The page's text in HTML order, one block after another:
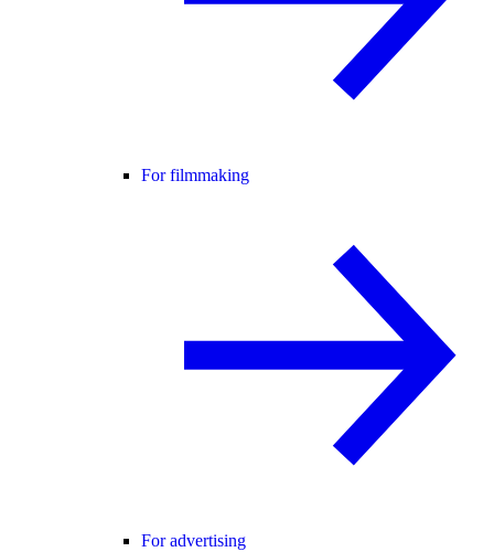
For filmmaking
For advertising